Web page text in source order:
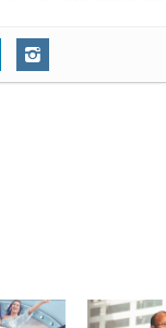
Dattaa is back with
role in ‘Personal
with twins; write